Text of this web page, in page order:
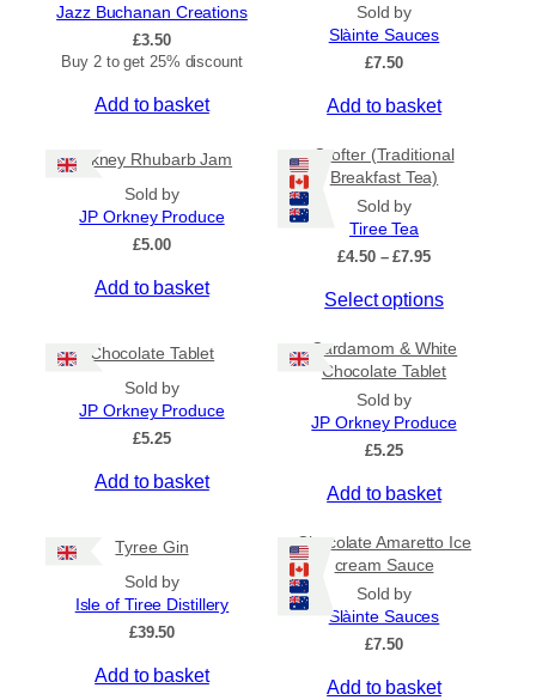
Jazz Buchanan Creations
£3.50
Buy 2 to get 25% discount
Add to basket
Sold by
Slàinte Sauces
£7.50
Add to basket
Orkney Rhubarb Jam
Sold by
JP Orkney Produce
£5.00
Add to basket
Crofter (Traditional
Breakfast Tea)
Sold by
Tiree Tea
£4.50 – £7.95P
i
e
r
a
g
£
.
5
0
h
u
Select options
Chocolate Tablet
Sold by
JP Orkney Produce
£5.25
Add to basket
Cardamom & White
Chocolate Tablet
Sold by
JP Orkney Produce
£5.25
Add to basket
Tyree Gin
Sold by
Isle of Tiree Distillery
£39.50
Add to basket
Chocolate Amaretto Ice
cream Sauce
Sold by
Slàinte Sauces
£7.50
Add to basket